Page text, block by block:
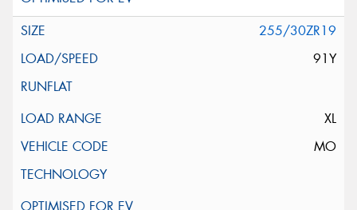
255/30ZR19
91Y
XL
MO